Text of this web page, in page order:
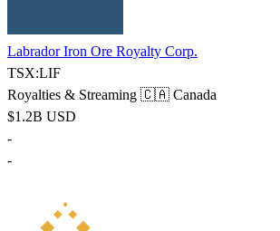
Labrador Iron Ore Royalty Corp.
TSX:LIF
Royalties & Streaming 🇨🇦 Canada
$1.2B USD
-
-